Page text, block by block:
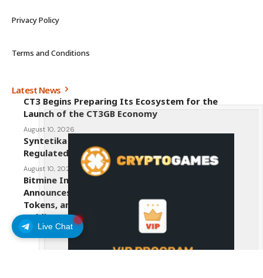
Live Chat
Privacy Policy
Terms and Conditions
Latest News
CT3 Begins Preparing Its Ecosystem for the
Launch of the CT3GB Economy
August 10, 2026
Syntetika Launches Tokenization Hub Bringing
Regulated Investment Strategies Onchain
August 10, 2026
Bitmine Immersion Technologies (BMNR)
Announces ETH Holdings Reach 5.81 Million
Tokens, and Total Crypto and Total Cash
Holdings of $11.6 Billion
August 10, 2026